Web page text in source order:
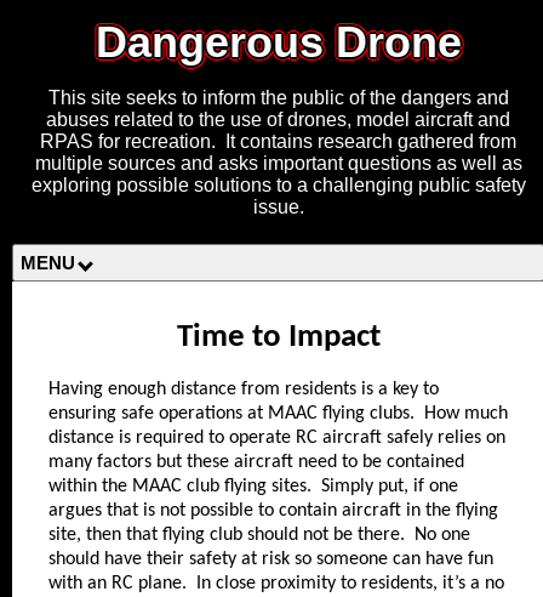
Dangerous Drone
This site seeks to inform the public of the dangers and
abuses related to the use of drones, model aircraft and
RPAS for recreation. It contains research gathered from
multiple sources and asks important questions as well as
exploring possible solutions to a challenging public safety
issue.
MENU
Time to Impact
Having enough distance from residents is a key to
ensuring safe operations at MAAC flying clubs. How much
distance is required to operate RC aircraft safely relies on
many factors but these aircraft need to be contained
within the MAAC club flying sites. Simply put, if one
argues that is not possible to contain aircraft in the flying
site, then that flying club should not be there. No one
should have their safety at risk so someone can have fun
with an RC plane. In close proximity to residents, it’s a no